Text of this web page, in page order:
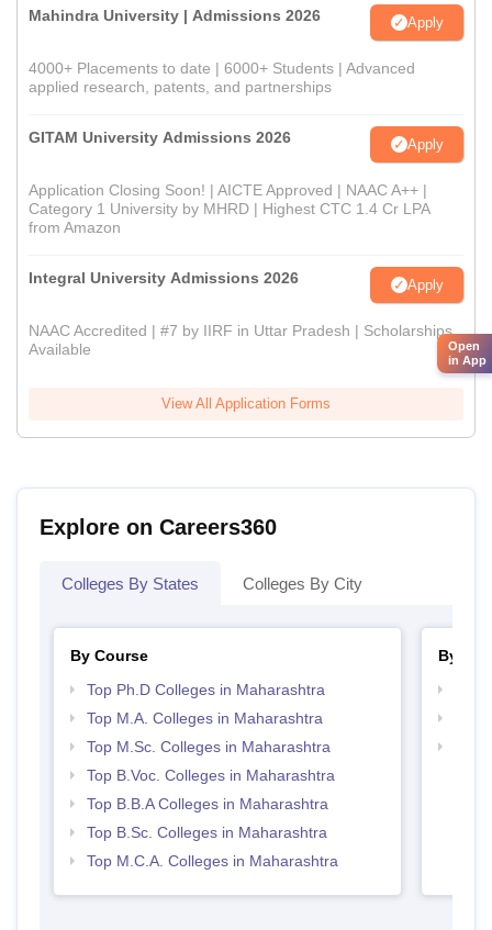
Mahindra University | Admissions 2026 Apply
4000+ Placements to date | 6000+ Students | Advanced
applied research, patents, and partnerships
GITAM University Admissions 2026 Apply
Application Closing Soon! | AICTE Approved | NAAC A++ |
Category 1 University by MHRD | Highest CTC 1.4 Cr LPA
from Amazon
Integral University Admissions 2026 Apply
NAAC Accredited | #7 by IIRF in Uttar Pradesh | Scholarships
Available
View All Application Forms
Explore on Careers360
Colleges By States Colleges By City
By Course
Top Ph.D Colleges in Maharashtra
Top M.A. Colleges in Maharashtra
Top M.Sc. Colleges in Maharashtra
Top B.Voc. Colleges in Maharashtra
Top B.B.A Colleges in Maharashtra
Top B.Sc. Colleges in Maharashtra
Top M.C.A. Colleges in Maharashtra
By
Open
in App